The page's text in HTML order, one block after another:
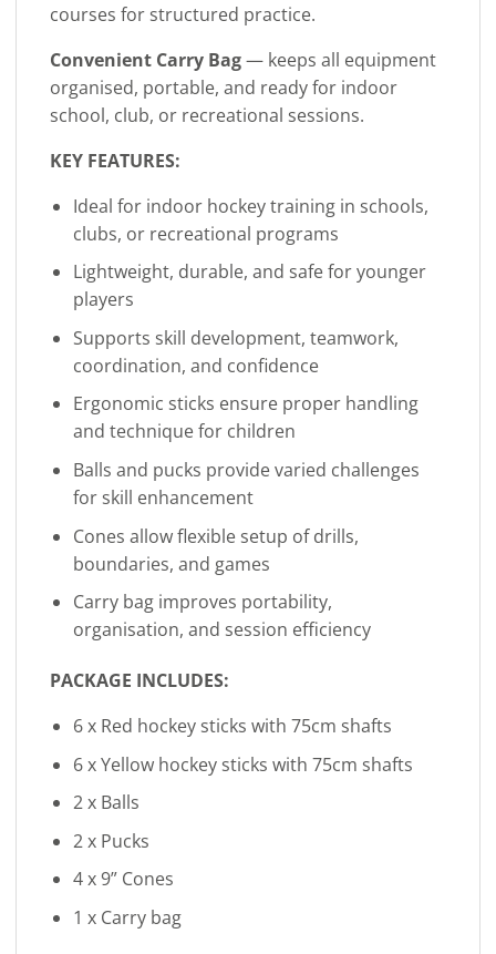
courses for structured practice.
Convenient Carry Bag— keeps all equipment
organised, portable, and ready for indoor
school, club, or recreational sessions.
KEY FEATURES:
Ideal for indoor hockey training in schools,
clubs, or recreational programs
Lightweight, durable, and safe for younger
players
Supports skill development, teamwork,
coordination, and confidence
Ergonomic sticks ensure proper handling
and technique for children
Balls and pucks provide varied challenges
for skill enhancement
Cones allow flexible setup of drills,
boundaries, and games
Carry bag improves portability,
organisation, and session efficiency
PACKAGE INCLUDES:
6 x Red hockey sticks with 75cm shafts
6 x Yellow hockey sticks with 75cm shafts
2 x Balls
2 x Pucks
4 x 9” Cones
1 x Carry bag